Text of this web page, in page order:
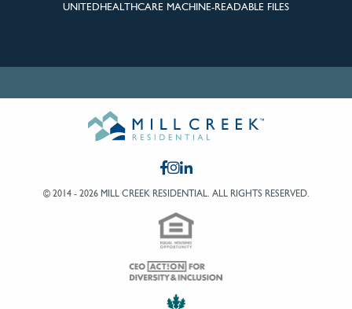
UNITEDHEALTHCARE MACHINE-READABLE FILES
© 2014 - 2026 MILL CREEK RESIDENTIAL. ALL RIGHTS RESERVED.